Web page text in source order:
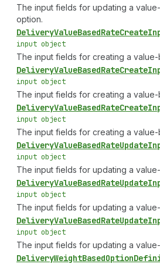
The input fields for updating a
option.
DeliveryValueBasedRateCreate
input object
The input fields for creating a value-
DeliveryValueBasedRateCreate
input object
The input fields for creating a value-
DeliveryValueBasedRateCreate
input object
The input fields for creating a value-
DeliveryValueBasedRateUpdate
input object
The input fields for updating a
DeliveryValueBasedRateUpdate
input object
The input fields for updating a
DeliveryValueBasedRateUpdate
input object
The input fields for updating a
DeliveryWeightBasedOption